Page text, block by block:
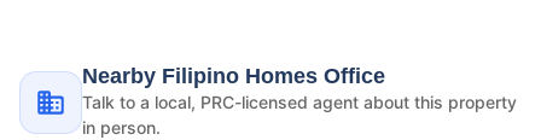
Nearby Filipino Homes Office
Talk to a local, PRC-licensed agent about this property
in person.